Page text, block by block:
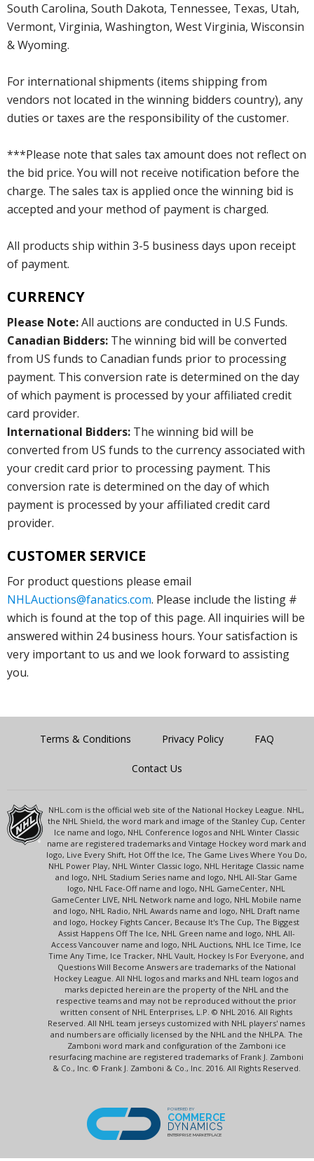
South Carolina, South Dakota, Tennessee, Texas, Utah,
Vermont, Virginia, Washington, West Virginia, Wisconsin
& Wyoming.
For international shipments (items shipping from
vendors not located in the winning bidders country), any
duties or taxes are the responsibility of the customer.
***Please note that sales tax amount does not reflect on
the bid price. You will not receive notification before the
charge. The sales tax is applied once the winning bid is
accepted and your method of payment is charged.
All products ship within 3-5 business days upon receipt
of payment.
CURRENCY
Please Note:All auctions are conducted in U.S Funds.
Canadian Bidders: The winning bid will be converted
from US funds to Canadian funds prior to processing
payment. This conversion rate is determined on the day
of which payment is processed by your affiliated credit
card provider.
International Bidders: The winning bid will be
converted from US funds to the currency associated with
your credit card prior to processing payment. This
conversion rate is determined on the day of which
payment is processed by your affiliated credit card
provider.
CUSTOMER SERVICE
For product questions please email
NHLAuctions@fanatics.com. Please include the listing #
which is found at the top of this page. All inquiries will be
answered within 24 business hours. Your satisfaction is
very important to us and we look forward to assisting
you.
Terms & Conditions Privacy Policy FAQ
Contact Us
NHL.com is the official web site of the National Hockey League. NHL,
the NHL Shield, the word mark and image of the Stanley Cup, Center
Ice name and logo, NHL Conference logos and NHL Winter Classic
name are registered trademarks and Vintage Hockey word mark and
logo, Live Every Shift, Hot Off the Ice, The Game Lives Where You Do,
NHL Power Play, NHL Winter Classic logo, NHL Heritage Classic name
and logo, NHL Stadium Series name and logo, NHL All-Star Game
logo, NHL Face-Off name and logo, NHL GameCenter, NHL
GameCenter LIVE, NHL Network name and logo, NHL Mobile name
and logo, NHL Radio, NHL Awards name and logo, NHL Draft name
and logo, Hockey Fights Cancer, Because It's The Cup, The Biggest
Assist Happens Off The Ice, NHL Green name and logo, NHL All-
Access Vancouver name and logo, NHL Auctions, NHL Ice Time, Ice
Time Any Time, Ice Tracker, NHL Vault, Hockey Is For Everyone, and
Questions Will Become Answers are trademarks of the National
Hockey League. All NHL logos and marks and NHL team logos and
marks depicted herein are the property of the NHL and the
respective teams and may not be reproduced without the prior
written consent of NHL Enterprises, L.P. © NHL 2016. All Rights
Reserved. All NHL team jerseys customized with NHL players' names
and numbers are officially licensed by the NHL and the NHLPA. The
Zamboni word mark and configuration of the Zamboni ice
resurfacing machine are registered trademarks of Frank J. Zamboni
& Co., Inc. © Frank J. Zamboni & Co., Inc. 2016. All Rights Reserved.
POWERED BY
COMMERCE
DYNAMICS
ENTERPRISE MARKETPLACE